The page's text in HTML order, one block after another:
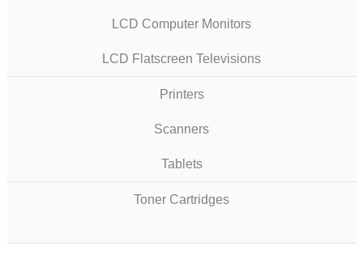
LCD Computer Monitors
LCD Flatscreen Televisions
Printers
Scanners
Tablets
Toner Cartridges